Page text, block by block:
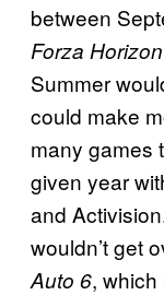
between
Forza
Summer
could make
many games
given year
and
wouldn’t get
Auto 6,